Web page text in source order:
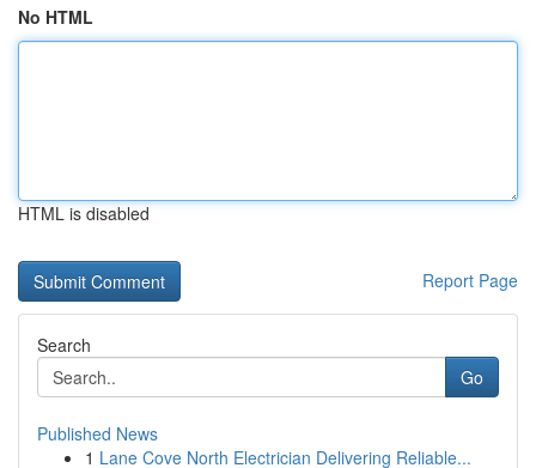
No HTML
HTML is disabled
Report Page
Search
Go
Published News
1 Lane Cove North Electrician Delivering Reliable...